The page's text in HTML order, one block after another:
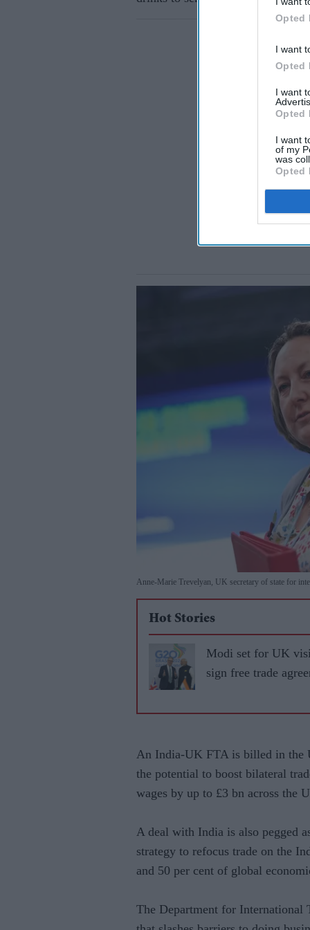
Opted
I want
Opted
I want
Opted
I want
of my
was
Opted
Anne-Marie Trevelyan, UK secretary of state for
Hot Stories
Modi set for UK
sign free trade
An India-UK FTA is billed in the
the potential to boost bilateral
wages by up to £3 bn across the
A deal with India is also pegged
strategy to refocus trade on the
and 50 per cent of global
The Department for International